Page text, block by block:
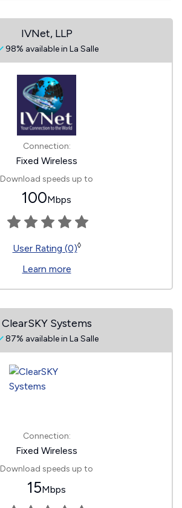
IVNet, LLP
98% available in La Salle
Connection:
Fixed Wireless
Download speeds up to
100Mbps
User Rating (0)◊
Learn more
ClearSKY Systems
87% available in La Salle
Connection:
Fixed Wireless
Download speeds up to
15Mbps